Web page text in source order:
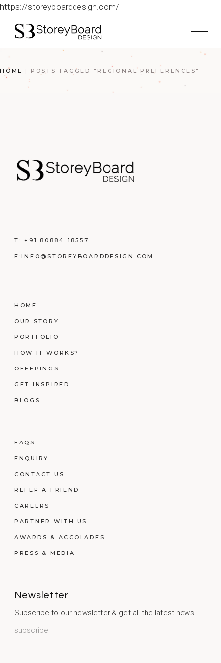
https://storeyboarddesign.com/
HOME POSTS TAGGED "REGIONAL PREFERENCES"
T:+91 80884 18557
E:INFO@STOREYBOARDDESIGN.COM
HOME
OUR STORY
PORTFOLIO
HOW IT WORKS?
OFFERINGS
GET INSPIRED
BLOGS
FAQS
ENQUIRY
CONTACT US
REFER A FRIEND
CAREERS
PARTNER WITH US
AWARDS & ACCOLADES
PRESS & MEDIA
Newsletter
Subscribe to our newsletter & get all the latest news.